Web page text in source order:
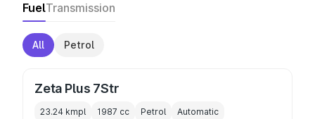
FuelTransmission
All Petrol
Zeta Plus 7Str
23.24 kmpl 1987 cc Petrol Automatic